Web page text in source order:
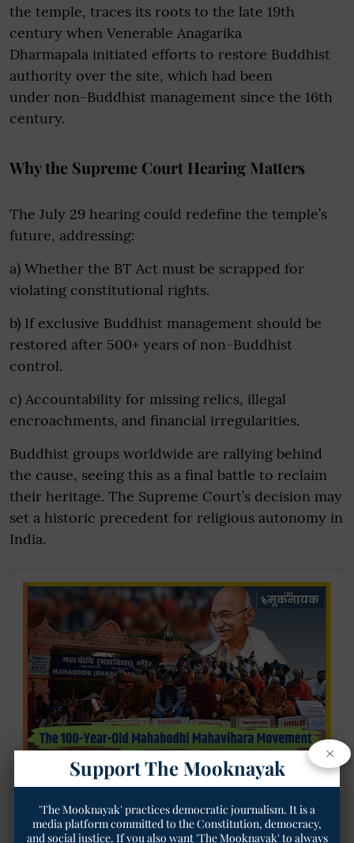
the temple, traces its roots to the late 19th
century when Venerable Anagarika
Dharmapala initiated efforts to restore Buddhist
authority over the site, which had been
under non-Buddhist management since the 16th
century.
Why the Supreme Court Hearing Matters
The July 29 hearing could redefine the temple’s
future, addressing:
a) Whether the BT Act must be scrapped for
violating constitutional rights.
b) If exclusive Buddhist management should be
restored after 500+ years of non-Buddhist
control.
c) Accountability for missing relics, illegal
encroachments, and financial irregularities.
Buddhist groups worldwide are rallying behind
the cause, seeing this as a final battle to reclaim
their heritage. The Supreme Court’s decision may
set a historic precedent for religious autonomy in
India.
When Gandhi Promised Mahabodhi to
Buddhists but Didn’t Deliver—Read Here the
Intriguing Details of the 100-Year-Old
Mahabodhi Mahavihara Movement
×
Support The Mooknayak
'The Mooknayak' practices democratic journalism. It is a
media platform committed to the Constitution, democracy,
and social justice. If you also want 'The Mooknayak' to always